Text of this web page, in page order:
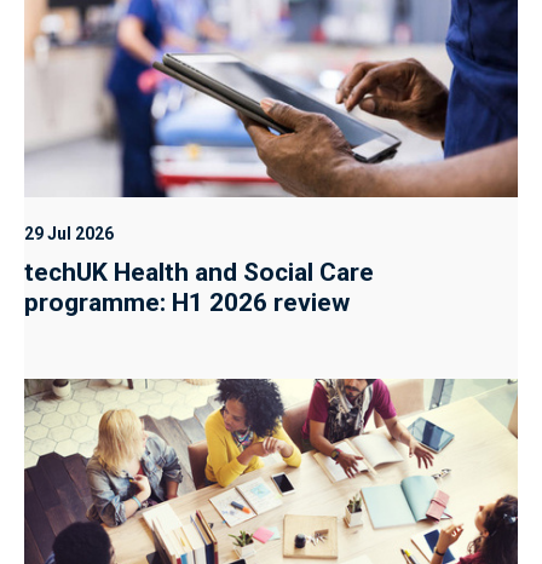
29 Jul 2026
techUK Health and Social Care
programme: H1 2026 review